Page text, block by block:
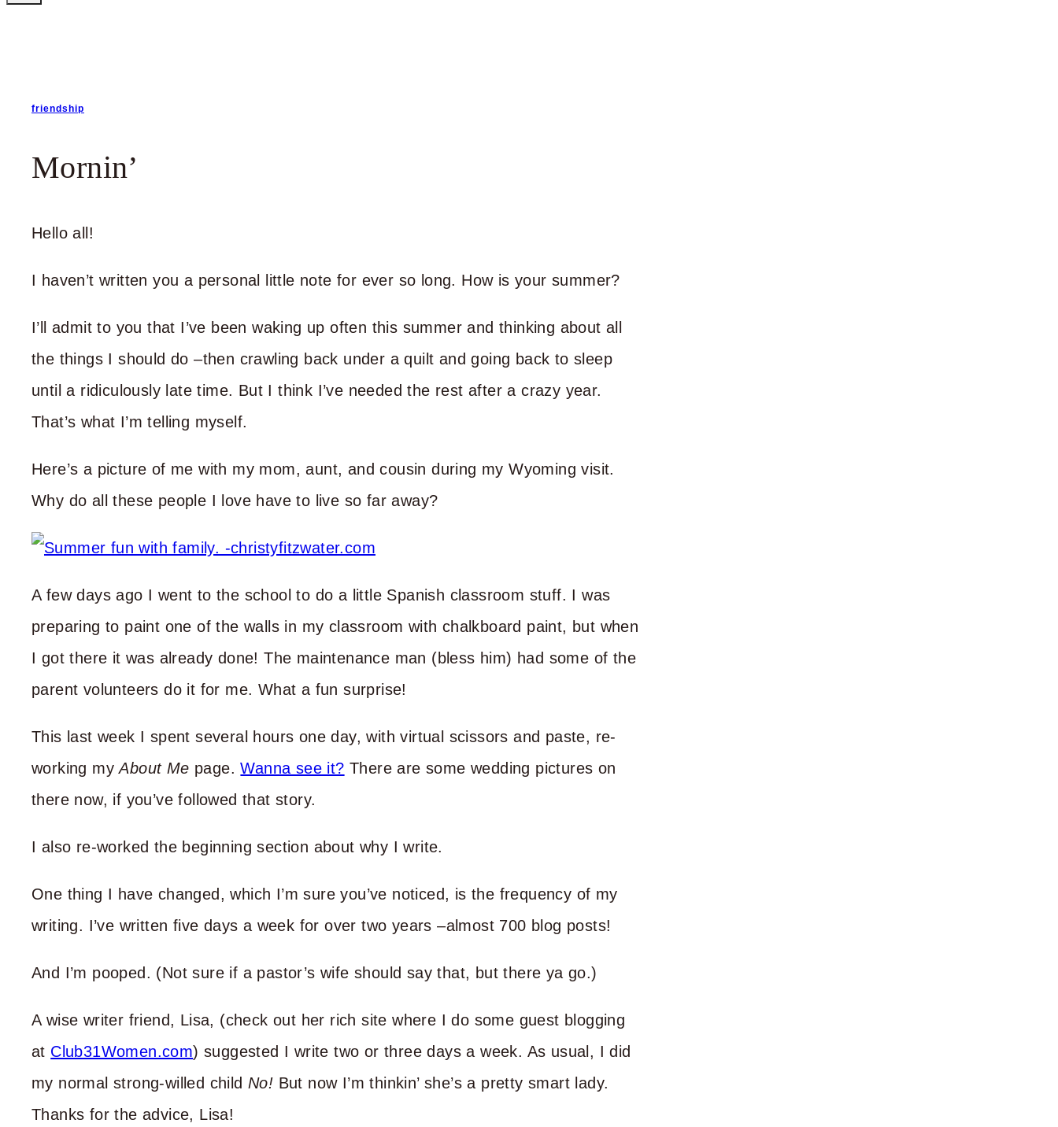
friendship
Mornin’
Hello all!
I haven’t written you a personal little note for ever so long. How is your summer?
I’ll admit to you that I’ve been waking up often this summer and thinking about all
the things I should do –then crawling back under a quilt and going back to sleep
until a ridiculously late time. But I think I’ve needed the rest after a crazy year.
That’s what I’m telling myself.
Here’s a picture of me with my mom, aunt, and cousin during my Wyoming visit.
Why do all these people I love have to live so far away?
A few days ago I went to the school to do a little Spanish classroom stuff. I was
preparing to paint one of the walls in my classroom with chalkboard paint, but when
I got there it was already done! The maintenance man (bless him) had some of the
parent volunteers do it for me. What a fun surprise!
This last week I spent several hours one day, with virtual scissors and paste, re-
working myAbout Me page.Wanna see it? There are some wedding pictures on
there now, if you’ve followed that story.
I also re-worked the beginning section about why I write.
One thing I have changed, which I’m sure you’ve noticed, is the frequency of my
writing. I’ve written five days a week for over two years –almost 700 blog posts!
And I’m pooped. (Not sure if a pastor’s wife should say that, but there ya go.)
A wise writer friend, Lisa, (check out her rich site where I do some guest blogging
at Club31Women.com) suggested I write two or three days a week. As usual, I did
my normal strong-willed child No! But now I’m thinkin’ she’s a pretty smart lady.
Thanks for the advice, Lisa!